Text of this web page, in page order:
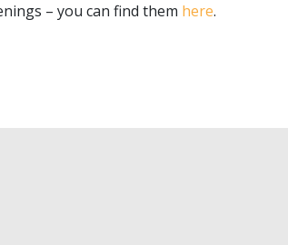
– you can find them here.